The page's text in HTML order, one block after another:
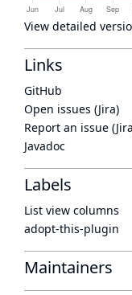
View detailed
Links
GitHub
Open issues (Jira)
Report an issue
Javadoc
Labels
List view columns
adopt-this-plugin
Maintainers